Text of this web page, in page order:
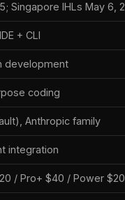
Singapore IHLs May 6,
+ CLI
development
coding
Anthropic family
integration
/ Pro+ $40 / Power